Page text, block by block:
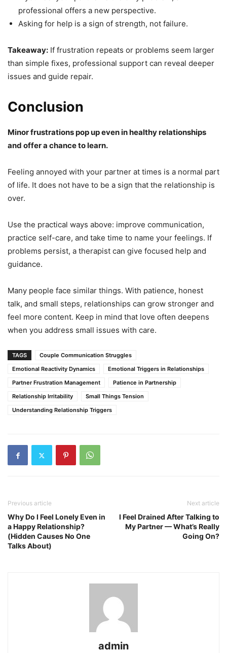
professional offers a new perspective.
Asking for help is a sign of strength, not failure.
Takeaway: If frustration repeats or problems seem larger
than simple fixes, professional support can reveal deeper
issues and guide repair.
Conclusion
Minor frustrations pop up even in healthy relationships
and offer a chance to learn.
Feeling annoyed with your partner at times is a normal part
of life. It does not have to be a sign that the relationship is
over.
Use the practical ways above: improve communication,
practice self-care, and take time to name your feelings. If
problems persist, a therapist can give focused help and
guidance.
Many people face similar things. With patience, honest
talk, and small steps, relationships can grow stronger and
feel more content. Keep in mind that love often deepens
when you address small issues with care.
TAGS
Couple Communication Struggles
Emotional Reactivity Dynamics
Emotional Triggers in Relationships
Partner Frustration Management
Patience in Partnership
Relationship Irritability
Small Things Tension
Understanding Relationship Triggers
Previous article
Why Do I Feel Lonely Even in
a Happy Relationship?
(Hidden Causes No One
Talks About)
Next article
I Feel Drained After Talking to
My Partner — What’s Really
Going On?
admin